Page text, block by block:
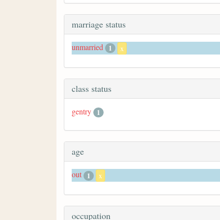
marriage status
unmarried 1 x
class status
gentry 1
age
out 1 x
occupation